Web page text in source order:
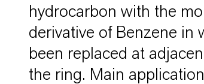
hydrocarbon with the
derivative of Benzene in
been replaced at
the ring. Main